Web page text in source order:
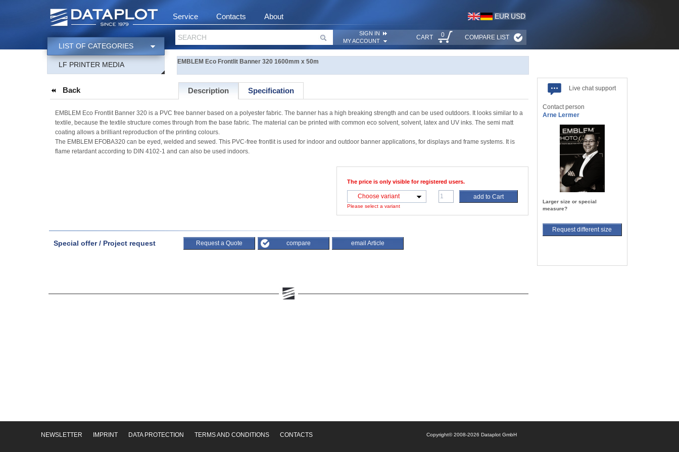
Service Contacts About EUR USD
SEARCH
SIGN IN
MY ACCOUNT
CART 0 COMPARE LIST
LIST OF CATEGORIES
LF PRINTER MEDIA EMBLEM Eco Frontlit Banner 320 1600mm x 50m
Back Description Specification
EMBLEM Eco Frontlit Banner 320 is a PVC free banner based on a polyester fabric. The banner has a high breaking strength and can be used outdoors. It looks similar to a
textile, because the textile structure comes through from the base fabric. The material can be printed with common eco solvent, solvent, latex and UV inks. The semi matt
coating allows a brilliant reproduction of the printing colours.
The EMBLEM EFOBA320 can be eyed, welded and sewed. This PVC-free frontlit is used for indoor and outdoor banner applications, for displays and frame systems. It is
flame retardant according to DIN 4102-1 and can also be used indoors.
The price is only visible for registered users.
Choose variant
Please select a variant
add to Cart
Special offer / Project request Request a Quote compare email Article
Live chat support
Contact person
Arne Lermer
Larger size or special
measure?
Request different size
NEWSLETTER IMPRINT DATA PROTECTION TERMS AND CONDITIONS CONTACTS Copyright© 2008-2026 Dataplot GmbH